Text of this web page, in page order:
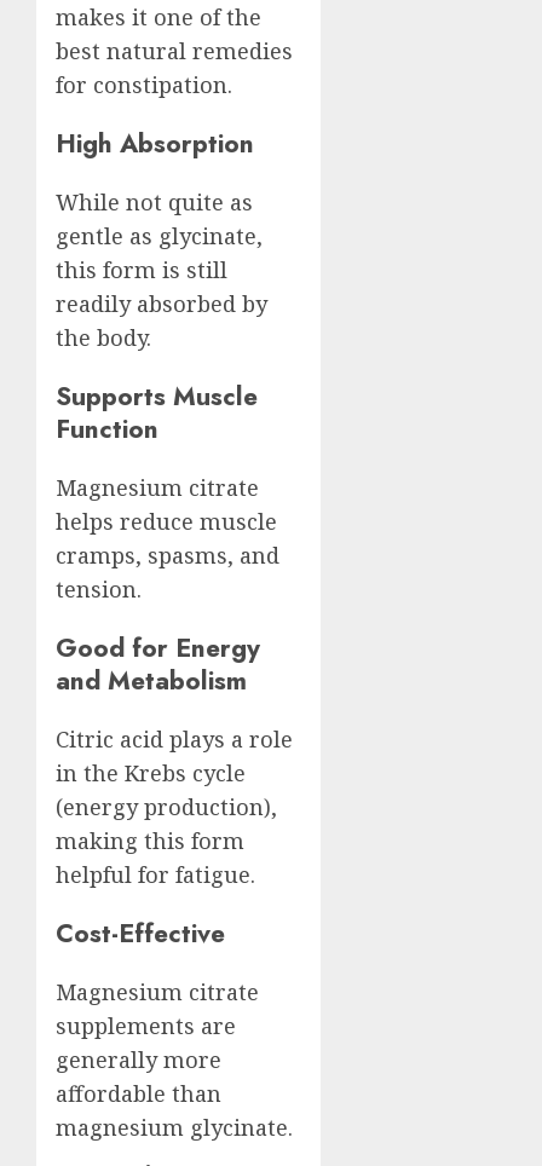
makes it one of the
best natural remedies
for constipation.
High Absorption
While not quite as
gentle as glycinate,
this form is still
readily absorbed by
the body.
Supports Muscle
Function
Magnesium citrate
helps reduce muscle
cramps, spasms, and
tension.
Good for Energy
and Metabolism
Citric acid plays a role
in the Krebs cycle
(energy production),
making this form
helpful for fatigue.
Cost-Effective
Magnesium citrate
supplements are
generally more
affordable than
magnesium glycinate.